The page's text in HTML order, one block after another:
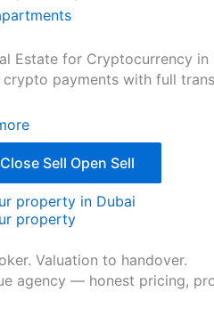
Estate for Cryptocurrency in
crypto payments with full
Close Sell Open Sell
property in Dubai
property
Valuation to handover.
agency — honest pricing,